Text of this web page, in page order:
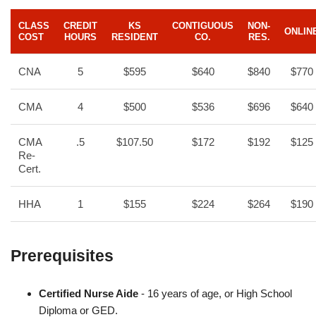
CLASS
COST
CREDIT
HOURS
KS
RESIDENT
CONTIGUOUS
CO.
NON-
RES.
CNA 5 $595 $640 $840 $770
CMA 4 $500 $536 $696 $640
CMA
Re-
Cert.
.5 $107.50 $172 $192 $125
HHA 1 $155 $224 $264 $190
Prerequisites
Certified Nurse Aide - 16 years of age, or High School
Diploma or GED.